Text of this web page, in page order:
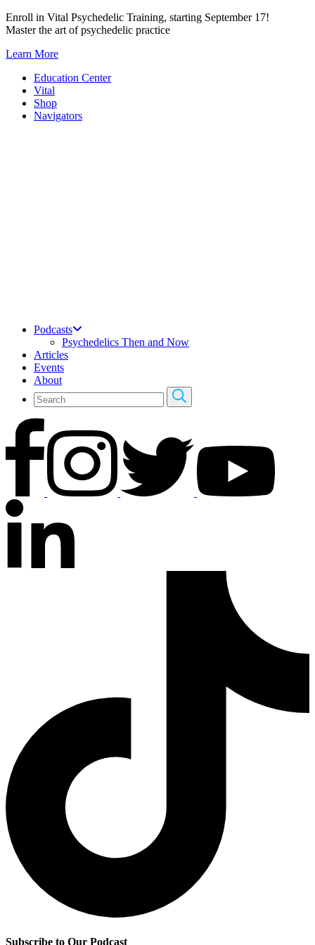
Skip
to
Enroll in Vital Psychedelic Training, starting September 17!
Master the art of psychedelic practice
Learn More
Education Center
Vital
Shop
Navigators
Podcasts
Psychedelics Then and Now
Articles
Events
About
Subscribe to Our Podcast